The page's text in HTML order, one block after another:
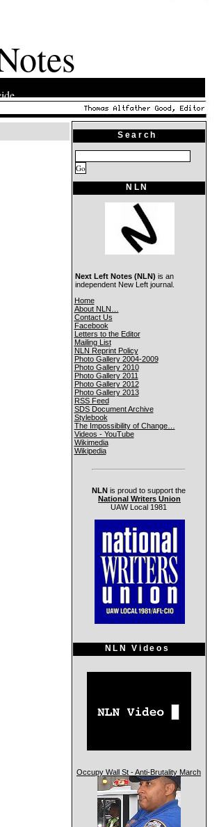
Search
NLN
Next Left Notes (NLN) is an
independent New Left journal.
Home
About NLN…
Contact Us
Facebook
Letters to the Editor
Mailing List
NLN Reprint Policy
Photo Gallery 2004-2009
Photo Gallery 2010
Photo Gallery 2011
Photo Gallery 2012
Photo Gallery 2013
RSS Feed
SDS Document Archive
Stylebook
The Impossibility of Change…
Videos - YouTube
Wikimedia
Wikipedia
NLN is proud to support the
National Writers Union
UAW Local 1981
NLN Videos
Occupy Wall St - Anti-Brutality March